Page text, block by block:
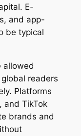
E-
and app-
be typical
allowed
readers
Platforms
and TikTok
brands and